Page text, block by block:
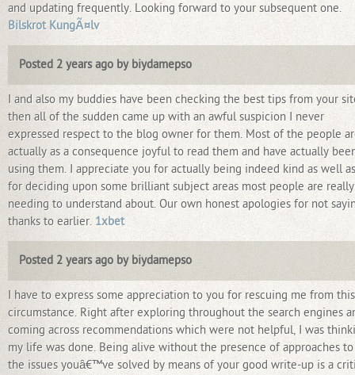
and updating frequently. Looking forward to your subsequent one.
Bilskrot KungÃ¤lv
Posted 2 years ago by biydamepso
I and also my buddies have been checking the best tips from your
then all of the sudden came up with an awful suspicion I never
expressed respect to the blog owner for them. Most of the people
actually as a consequence joyful to read them and have actually
using them. I appreciate you for actually being indeed kind as well as
for deciding upon some brilliant subject areas most people are really
needing to understand about. Our own honest apologies for not
thanks to earlier. 1xbet
Posted 2 years ago by biydamepso
I have to express some appreciation to you for rescuing me from this
circumstance. Right after exploring throughout the search engines
coming across recommendations which were not helpful, I was
my life was done. Being alive without the presence of approaches to
the issues youâ€™ve solved by means of your good write-up is a